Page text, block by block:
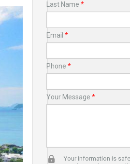
Last Name *
Email *
Phone *
Your Message *
Your information is